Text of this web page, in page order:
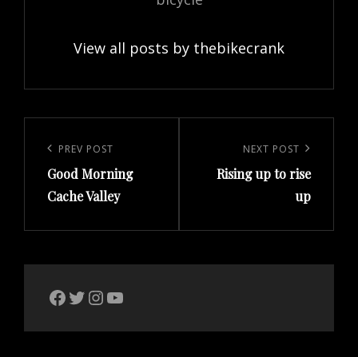
View all posts by thebikecrank
navigation
Previous
Post
PREV POST
Good Morning
Cache Valley
Post
NEXT POST
Rising up to rise
up
The Bike Crank Facebook pageTwitter
Instagram
YouTube